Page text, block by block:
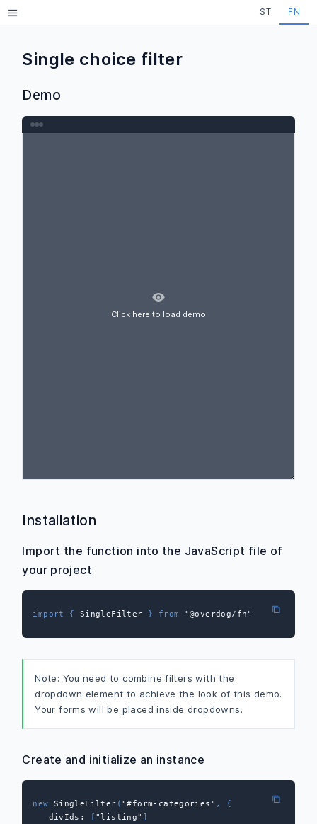
Skip to main content
Menu
ST FN
Single choice filter
Demo
Click here to load demo
Installation
Import the function into the JavaScript file of
your project
import { SingleFilter } from "@overdog/fn"
Note: You need to combine filters with the
dropdown element to achieve the look of this demo.
Your forms will be placed inside dropdowns.
Create and initialize an instance
new SingleFilter ( "#form-categories" ,
{
divIds : "listing"